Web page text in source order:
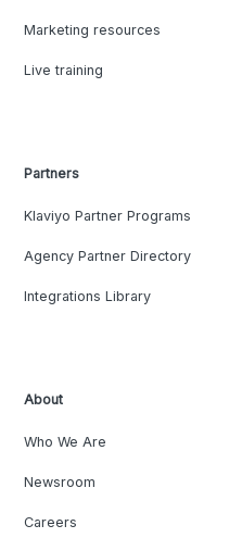
Marketing resources
Live training
Partners
Klaviyo Partner Programs
Agency Partner Directory
Integrations Library
About
Who We Are
Newsroom
Careers